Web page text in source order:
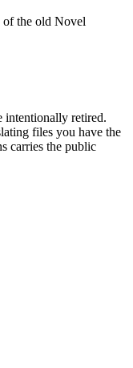
of the old Novel
intentionally retired.
files you have the
carries the public